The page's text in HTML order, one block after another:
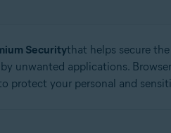
/ Enterprise / Ultimate -
Securitythat helps secure
unwanted applications.
protect your personal and